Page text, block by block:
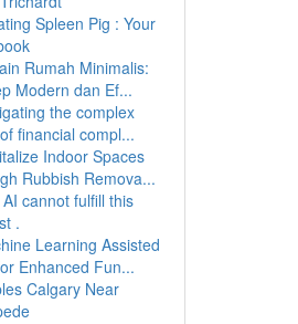
Spleen Pig : Your
Rumah Minimalis:
Modern dan Ef...
the complex
financial compl...
Indoor Spaces
Rubbish Remova...
cannot fulfill this
.
Learning Assisted
Enhanced Fun...
Calgary Near